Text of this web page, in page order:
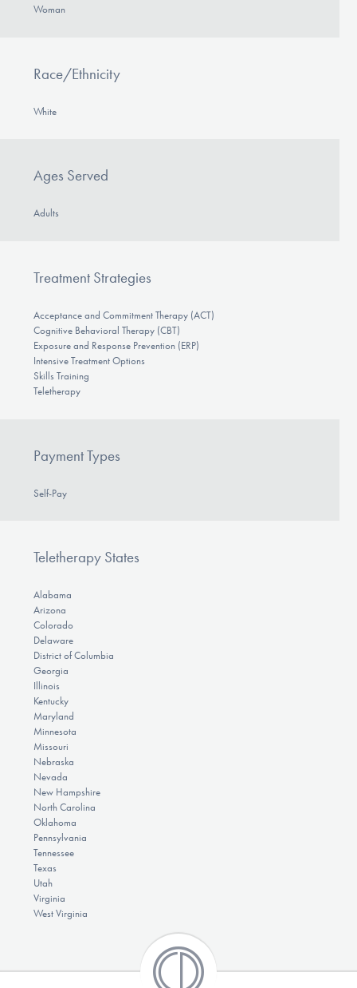
Woman
Race/Ethnicity
White
Ages Served
Adults
Treatment Strategies
Acceptance and Commitment Therapy (ACT)
Cognitive Behavioral Therapy (CBT)
Exposure and Response Prevention (ERP)
Intensive Treatment Options
Skills Training
Teletherapy
Payment Types
Self-Pay
Teletherapy States
Alabama
Arizona
Colorado
Delaware
District of Columbia
Georgia
Illinois
Kentucky
Maryland
Minnesota
Missouri
Nebraska
Nevada
New Hampshire
North Carolina
Oklahoma
Pennsylvania
Tennessee
Texas
Utah
Virginia
West Virginia